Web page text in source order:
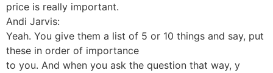
price is really important.
Andi Jarvis:
Yeah. You give them a list of 5 or 10 things and say, put
these in order of importance
to you. And when you ask the question that way, y